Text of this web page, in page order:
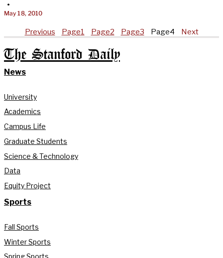
•
May 18, 2010
Previous Page1 Page2 Page3 Page4 Next
The Stanford Daily
News
University
Academics
Campus Life
Graduate Students
Science & Technology
Data
Equity Project
Sports
Fall Sports
Winter Sports